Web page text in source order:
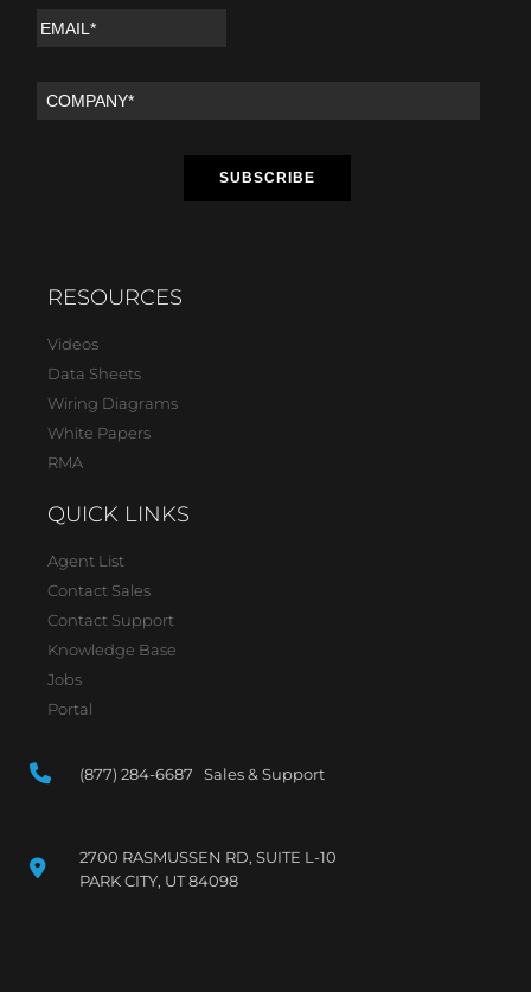
RESOURCES
Videos
Data Sheets
Wiring Diagrams
White Papers
RMA
QUICK LINKS
Agent List
Contact Sales
Contact Support
Knowledge Base
Jobs
Portal
(877) 284-6687 Sales & Support
2700 RASMUSSEN RD, SUITE L-10
PARK CITY, UT 84098